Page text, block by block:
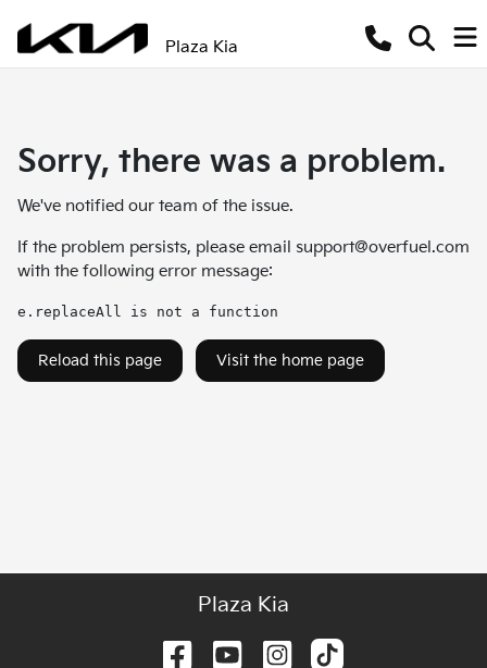
Plaza Kia
Sorry, there was a problem.
We've notified our team of the issue.
If the problem persists, please email support@overfuel.com
with the following error message:
e.replaceAll is not a function
Reload this page Visit the home page
Plaza Kia